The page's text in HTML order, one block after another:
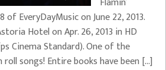
of EveryDayMusic on June 22, 2013.
Hotel on Apr. 26, 2013 in HD
Cinema Standard). One of the
songs! Entire books have been […]